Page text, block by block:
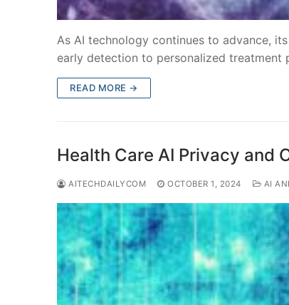
As AI technology continues to advance,
early detection to personalized treatment
READ MORE →
Health Care AI Privacy and
AITECHDAILYCOM OCTOBER 1, 2024 AI